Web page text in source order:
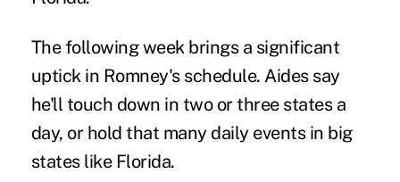
The following week brings a significant
uptick in Romney's schedule. Aides say
he'll touch down in two or three states a
day, or hold that many daily events in big
states like Florida.